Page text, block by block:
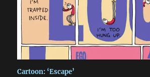
Cartoon: ‘Escape’